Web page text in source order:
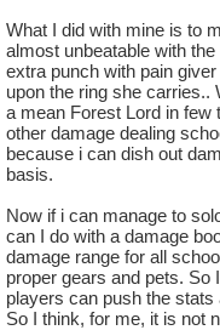
What I did with mine is to
almost unbeatable with
extra punch with pain
upon the ring she carries..
a mean Forest Lord in
other damage dealing
because i can dish out
basis.
Now if i can manage to
can I do with a damage
damage range for all
proper gears and pets. So
players can push the
So I think, for me, it is not